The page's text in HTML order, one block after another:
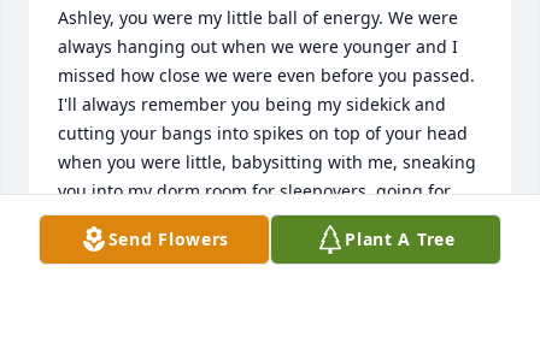
Ashley, you were my little ball of energy. We were
always hanging out when we were younger and I
missed how close we were even before you passed.
I'll always remember you being my sidekick and
cutting your bangs into spikes on top of your head
when you were little, babysitting with me, sneaking
you into my dorm room for sleepovers, going for
slowrides, going to concerts, Zumba, and just being
my fun-sized awesome sister. You were always the
Send Flowers Plant A Tree